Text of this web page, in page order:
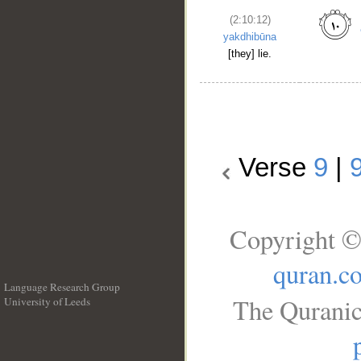
(2:10:12)
yakdhibūna
[they] lie.
Verse 9
Language Research Group
University of Leeds
Copyright
The